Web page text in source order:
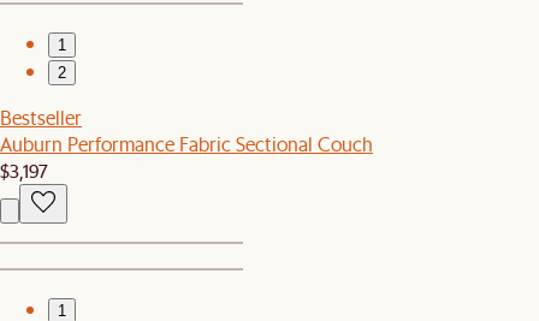
1
2
Bestseller
Auburn Performance Fabric Sectional Couch
$3,197
1